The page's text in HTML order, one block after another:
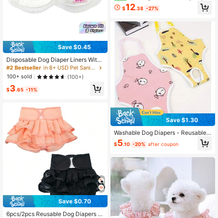
Save $0.45
Disposable Dog Diaper Liners With
High Absorbency & Breathability, S
uitable For Male And Female Dogs -
Comfortable And Hygienic Puppy D
iaper Pad Shorts
#2 Bestseller
in 8+ USD Pet Sanitary Pants
100+ sold
(100+)
$3.65 -11%
Save $0.70
6pcs/2pcs Reusable Dog Diapers F
able Pet Windbreaker With Leash H
ole, Self-Locking Zipper, High-Qual
uitable For Large, Medium And Sma
ll Dogs, Reflective Four-Legged Pet
Clothing
$12.38 -27%
Save $1.30
Washable Dog Diapers - Reusable
Dog Sanitary Pants, Adjustable For
Dogs Of Different Sizes, Breathable
ble For Dogs In Heat, Female Dogs,
Polyester Material
$5.10 -20% after coupon